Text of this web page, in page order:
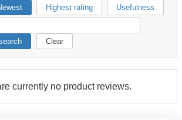
Highest rating Usefulness
Clear
currently no product reviews.